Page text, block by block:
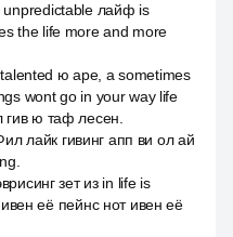
unpredictable лайф is
the life more and more
ю аре, а sometimes
wont go in your way life
ю таф лесен.
лайк гивинг апп ви ол ай
зет из in life is
её пейнс нот ивен её